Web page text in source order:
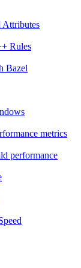
Rules
Bazel
metrics
performance